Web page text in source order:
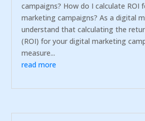
campaigns? How do I calculate ROI
marketing campaigns? As a digital
understand that calculating the
(ROI) for your digital marketing
measure...
read more